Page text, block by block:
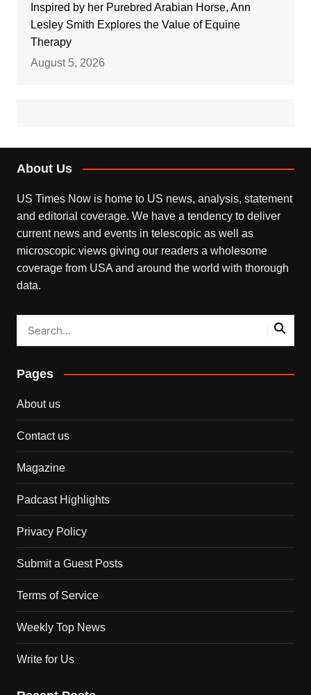
Inspired by her Purebred Arabian Horse, Ann
Lesley Smith Explores the Value of Equine
Therapy
August 5, 2026
About Us
US Times Now is home to US news, analysis, statement
and editorial coverage. We have a tendency to deliver
current news and events in telescopic as well as
microscopic views giving our readers a wholesome
coverage from USA and around the world with thorough
data.
Pages
About us
Contact us
Magazine
Padcast Highlights
Privacy Policy
Submit a Guest Posts
Terms of Service
Weekly Top News
Write for Us